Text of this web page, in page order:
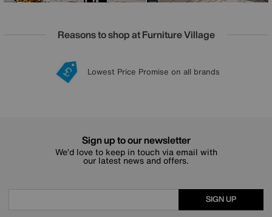
Reasons to shop at Furniture Village
20 year Structural Guarantee
Lowest Price Promise on all brands
Sign up for £50 off
Interest Free Credit Available
Sign up to our newsletter
We’d love to keep in touch via email with
our latest news and offers.
SIGN UP